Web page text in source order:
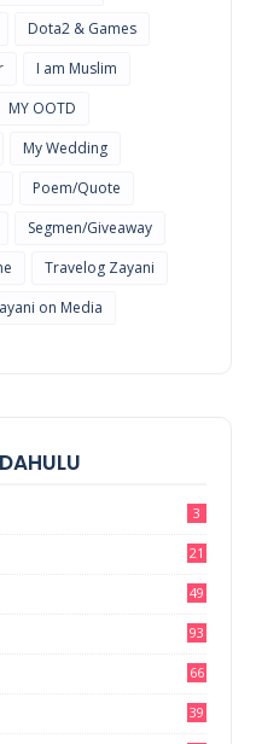
Dota2 & Games
I am Muslim
MY OOTD
My Wedding
Poem/Quote
Segmen/Giveaway
Travelog Zayani
on Media
3
21
49
93
66
39